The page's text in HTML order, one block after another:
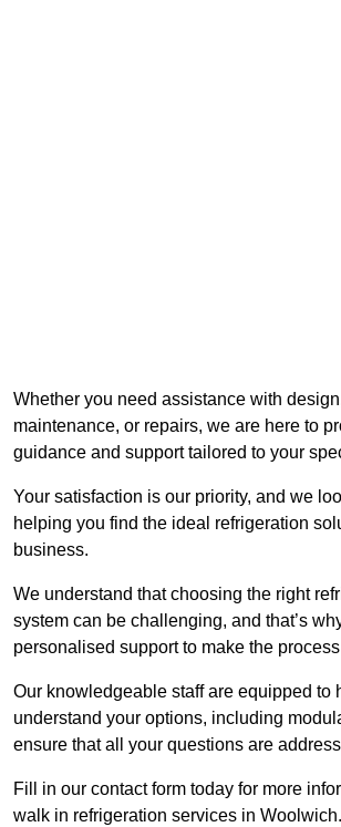
Whether you need assistance with
maintenance, or repairs, we are here to
guidance and support tailored to your
Your satisfaction is our priority, and we
helping you find the ideal refrigeration
business.
We understand that choosing the right
system can be challenging, and that’s
personalised support to make the
Our knowledgeable staff are equipped to
understand your options, including
ensure that all your questions are
Fill in our contact form today for more
walk in refrigeration services in Woolwich.